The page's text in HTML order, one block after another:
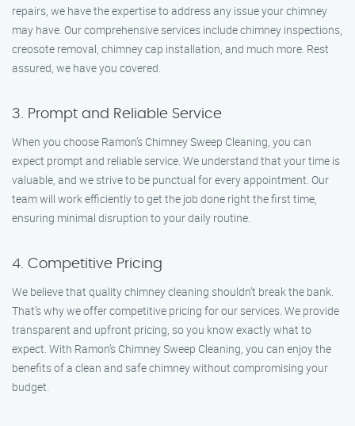
repairs, we have the expertise to address any issue your chimney
may have. Our comprehensive services include chimney inspections,
creosote removal, chimney cap installation, and much more. Rest
assured, we have you covered.
3. Prompt and Reliable Service
When you choose Ramon’s Chimney Sweep Cleaning, you can
expect prompt and reliable service. We understand that your time is
valuable, and we strive to be punctual for every appointment. Our
team will work efficiently to get the job done right the first time,
ensuring minimal disruption to your daily routine.
4. Competitive Pricing
We believe that quality chimney cleaning shouldn’t break the bank.
That’s why we offer competitive pricing for our services. We provide
transparent and upfront pricing, so you know exactly what to
expect. With Ramon’s Chimney Sweep Cleaning, you can enjoy the
benefits of a clean and safe chimney without compromising your
budget.